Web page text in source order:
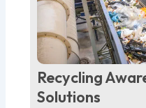
Recycling
Solutions